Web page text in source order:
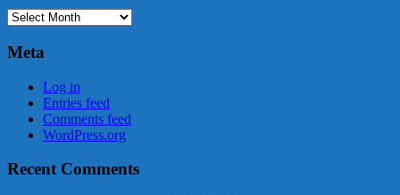
Archives
Meta
Log in
Entries feed
Comments feed
WordPress.org
Recent Comments